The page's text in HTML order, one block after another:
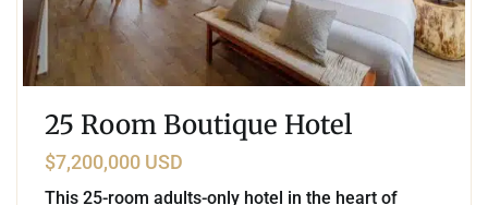
25 Room Boutique Hotel
$7,200,000 USD
This 25-room adults-only hotel in the heart of